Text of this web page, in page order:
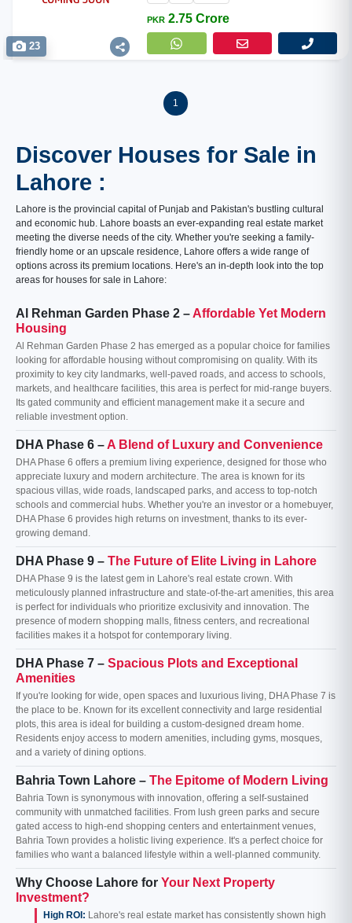
23
PKR 2.75 Crore
1
Discover Houses for Sale in
Lahore :
Lahore is the provincial capital of Punjab and Pakistan's bustling cultural
and economic hub. Lahore boasts an ever-expanding real estate market
meeting the diverse needs of the city. Whether you're seeking a family-
friendly home or an upscale residence, Lahore offers a wide range of
options across its premium locations. Here's an in-depth look into the top
areas for houses for sale in Lahore:
Al Rehman Garden Phase 2 – Affordable Yet Modern
Housing
Al Rehman Garden Phase 2 has emerged as a popular choice for families
looking for affordable housing without compromising on quality. With its
proximity to key city landmarks, well-paved roads, and access to schools,
markets, and healthcare facilities, this area is perfect for mid-range buyers.
Its gated community and efficient management make it a secure and
reliable investment option.
DHA Phase 6 – A Blend of Luxury and Convenience
DHA Phase 6 offers a premium living experience, designed for those who
appreciate luxury and modern architecture. The area is known for its
spacious villas, wide roads, landscaped parks, and access to top-notch
schools and commercial hubs. Whether you're an investor or a homebuyer,
DHA Phase 6 provides high returns on investment, thanks to its ever-
growing demand.
DHA Phase 9 – The Future of Elite Living in Lahore
DHA Phase 9 is the latest gem in Lahore's real estate crown. With
meticulously planned infrastructure and state-of-the-art amenities, this area
is perfect for individuals who prioritize exclusivity and innovation. The
presence of modern shopping malls, fitness centers, and recreational
facilities makes it a hotspot for contemporary living.
DHA Phase 7 – Spacious Plots and Exceptional
Amenities
If you're looking for wide, open spaces and luxurious living, DHA Phase 7 is
the place to be. Known for its excellent connectivity and large residential
plots, this area is ideal for building a custom-designed dream home.
Residents enjoy access to modern amenities, including gyms, mosques,
and a variety of dining options.
Bahria Town Lahore – The Epitome of Modern Living
Bahria Town is synonymous with innovation, offering a self-sustained
community with unmatched facilities. From lush green parks and secure
gated access to high-end shopping centers and entertainment venues,
Bahria Town provides a holistic living experience. It's a perfect choice for
families who want a balanced lifestyle within a well-planned community.
Why Choose Lahore for Your Next Property
Investment?
High ROI: Lahore's real estate market has consistently shown high